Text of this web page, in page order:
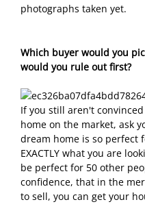
photographs taken yet.
Which buyer would you
would you rule out first?
If you still aren't
home on the market, ask
dream home is so perfect
EXACTLY what you are
be perfect for 50 other
confidence, that in the
to sell, you can get your